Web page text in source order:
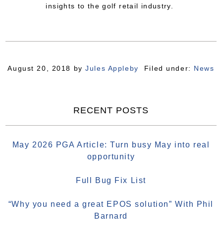
insights to the golf retail industry.
August 20, 2018 byJules Appleby Filed under: News
RECENT POSTS
May 2026 PGA Article: Turn busy May into real
opportunity
Full Bug Fix List
“Why you need a great EPOS solution” With Phil
Barnard